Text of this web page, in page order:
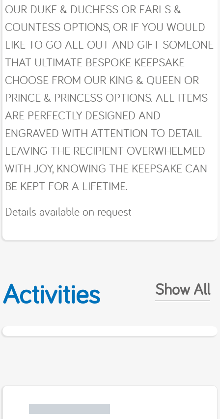
OUR DUKE & DUCHESS OR EARLS &
COUNTESS OPTIONS, OR IF YOU WOULD
LIKE TO GO ALL OUT AND GIFT SOMEONE
THAT ULTIMATE BESPOKE KEEPSAKE
CHOOSE FROM OUR KING & QUEEN OR
PRINCE & PRINCESS OPTIONS. ALL ITEMS
ARE PERFECTLY DESIGNED AND
ENGRAVED WITH ATTENTION TO DETAIL
LEAVING THE RECIPIENT OVERWHELMED
WITH JOY, KNOWING THE KEEPSAKE CAN
BE KEPT FOR A LIFETIME.
Details available on request
Activities Show All